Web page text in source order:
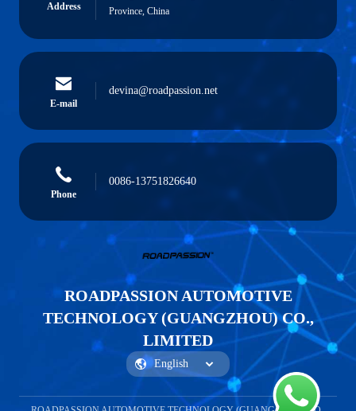
Address
Province, China
E-mail
devina@roadpassion.net
Phone
0086-13751826640
ROADPASSION AUTOMOTIVE
TECHNOLOGY (GUANGZHOU) CO.,
LIMITED